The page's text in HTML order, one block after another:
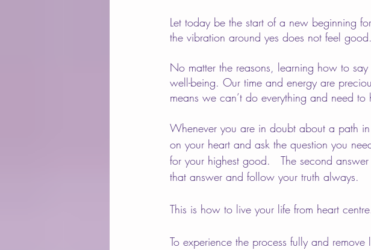
Let today be the start of a new beginning
the vibration around yes does not feel good.
No matter the reasons, learning how to
well-being. Our time and energy are
means we can’t do everything and need
Whenever you are in doubt about a path
on your heart and ask the question you
for your highest good.   The second
that answer and follow your truth always.
This is how to live your life from heart
To experience the process fully and